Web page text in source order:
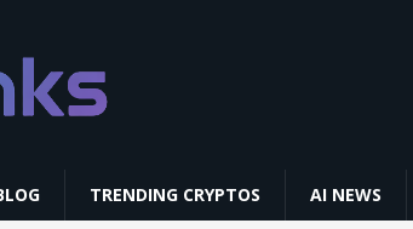
TRENDING CRYPTOS AI NEWS